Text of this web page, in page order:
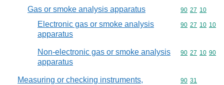
Gas or smoke analysis apparatus Commodity
90 27 10
Electronic gas or smoke analysis
apparatus
Commodity
90 27 10 10
Non-electronic gas or smoke analysis
apparatus
Commodity
90 27 10 90
Measuring or checking instruments,
Commodity
90 31